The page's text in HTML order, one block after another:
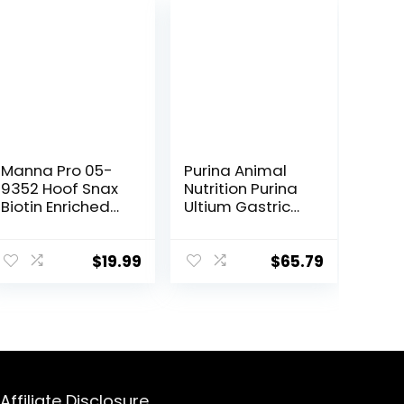
Manna Pro 05-
9352 Hoof Snax
Biotin Enriched
$19.99
Purina Animal
Nutrition Purina
Ultium Gastric
$65.79